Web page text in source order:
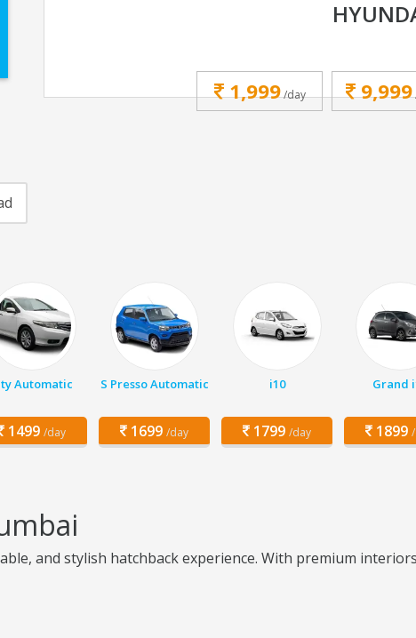
1,999/day 9,999
Automatic
1499 /day
S Presso Automatic
1699 /day
i10
1799 /day
Grand
1899
and stylish hatchback experience. With premium